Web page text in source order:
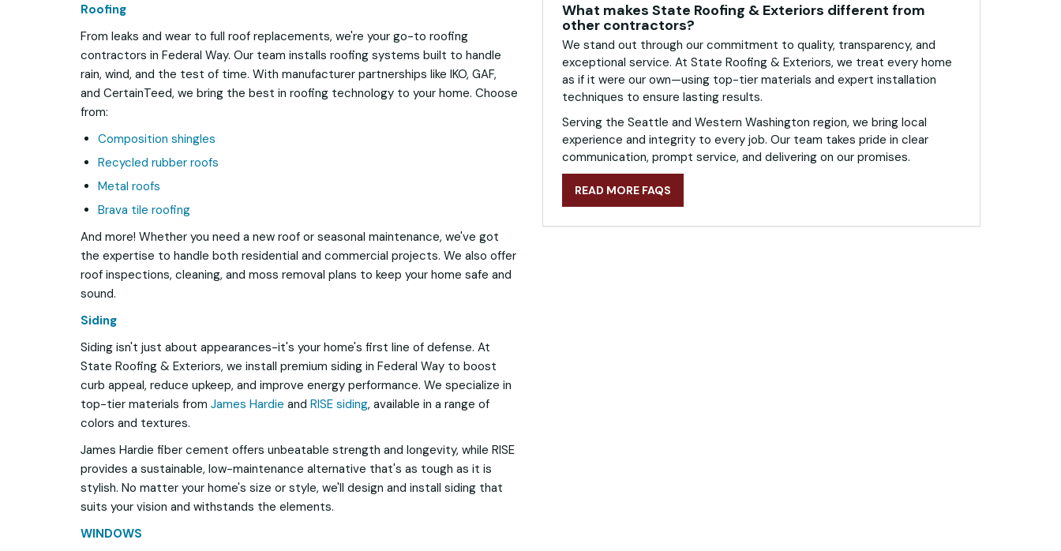
Roofing
From leaks and wear to full roof replacements, we're your go-to roofing
contractors in Federal Way. Our team installs roofing systems built to handle
rain, wind, and the test of time. With manufacturer partnerships like IKO, GAF,
and CertainTeed, we bring the best in roofing technology to your home. Choose
from:
Composition shingles
Recycled rubber roofs
Metal roofs
Brava tile roofing
And more! Whether you need a new roof or seasonal maintenance, we've got
the expertise to handle both residential and commercial projects. We also offer
roof inspections, cleaning, and moss removal plans to keep your home safe and
sound.
Siding
Siding isn't just about appearances-it's your home's first line of defense. At
State Roofing & Exteriors, we install premium siding in Federal Way to boost
curb appeal, reduce upkeep, and improve energy performance. We specialize in
top-tier materials from James Hardie and RISE siding, available in a range of
colors and textures.
James Hardie fiber cement offers unbeatable strength and longevity, while RISE
provides a sustainable, low-maintenance alternative that's as tough as it is
stylish. No matter your home's size or style, we'll design and install siding that
suits your vision and withstands the elements.
WINDOWS
What makes State Roofing & Exteriors different from
other contractors?
We stand out through our commitment to quality, transparency, and
exceptional service. At State Roofing & Exteriors, we treat every home
as if it were our own—using top-tier materials and expert installation
techniques to ensure lasting results.
Serving the Seattle and Western Washington region, we bring local
experience and integrity to every job. Our team takes pride in clear
communication, prompt service, and delivering on our promises.
READ MORE FAQS